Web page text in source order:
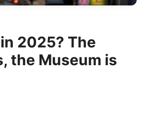
2025? The
the Museum is